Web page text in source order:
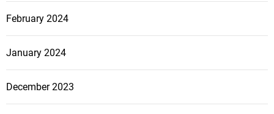
February 2024
January 2024
December 2023